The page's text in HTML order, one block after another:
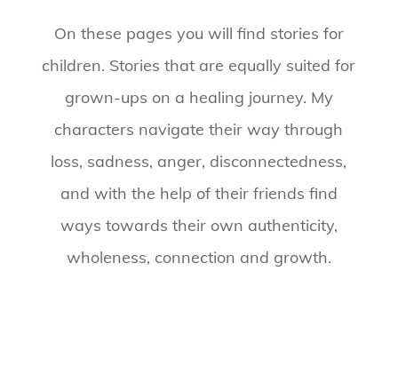
On these pages you will find stories for
children. Stories that are equally suited for
grown-ups on a healing journey. My
characters navigate their way through
loss, sadness, anger, disconnectedness,
and with the help of their friends find
ways towards their own authenticity,
wholeness, connection and growth.